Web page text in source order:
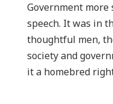
Government
speech. It was in
thoughtful men,
society and
it a homebred